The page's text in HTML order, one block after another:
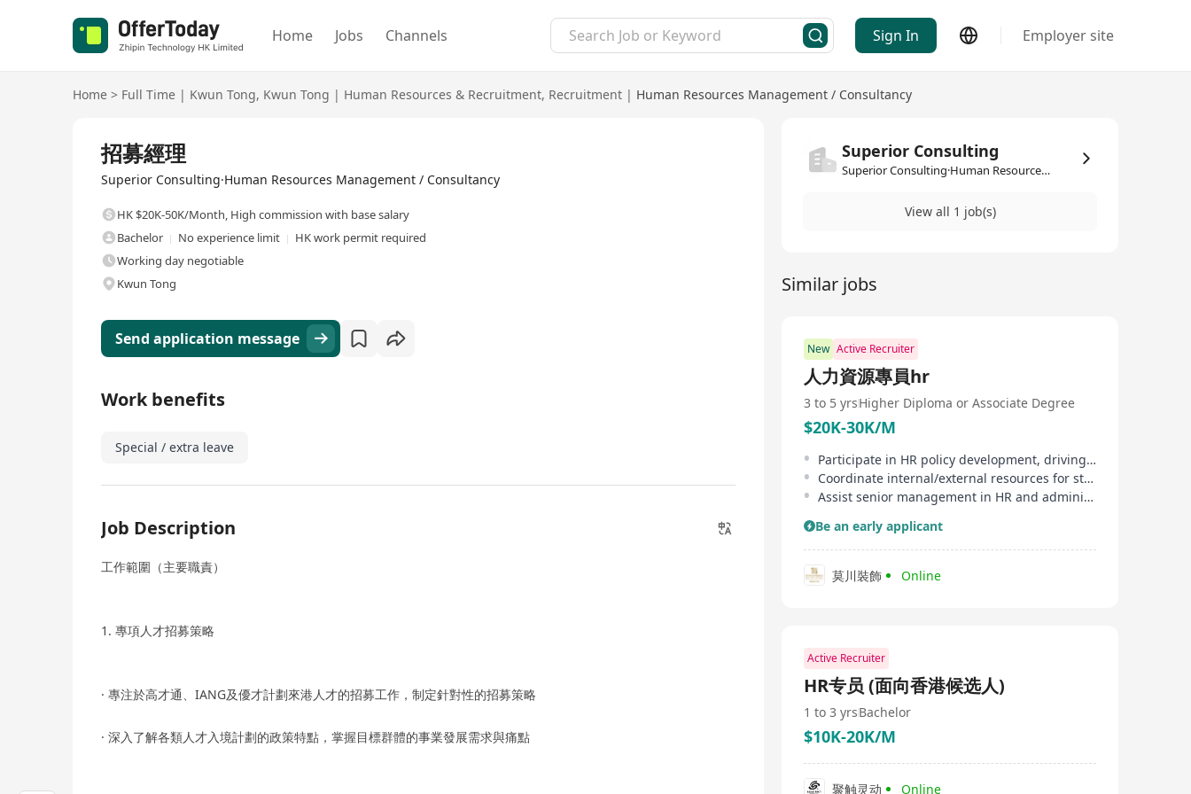
Home Jobs Channels Sign In Employer site
Home > Full Time | Kwun Tong, Kwun Tong | Human Resources & Recruitment, Recruitment | Human Resources Management / Consultancy
招募經理
Superior Consulting·Human Resources Management / Consultancy
HK $20K-50K/Month, High commission with base salary
Bachelor
No experience limit
HK work permit required
Working day negotiable
Kwun Tong
Send application message
Work benefits
Special / extra leave
Job Description
工作範圍（主要職責）
1. 專項人才招募策略
· ­專注於高才通、IANG及優才計劃來港人才的招募工作，制定針對性的招募策略
· ­深入了解各類人才入境計劃的政策特點，掌握目標群體的事業發展需求與痛點
Superior Consulting
Superior Consulting·Human Resources Management / Consultancy
View all 1 job(s)
Similar jobs
New Active Recruiter
人力資源專員hr
3 to 5 yrsHigher Diploma or Associate Degree
$20K-30K/M
Participate in HR policy development, driving process standardization
Coordinate internal/external resources for staff development programs
Assist senior management in HR and administrative tasks
Be an early applicant
莫川裝飾 Online
Active Recruiter
HR专员 (面向香港候选人)
1 to 3 yrsBachelor
$10K-20K/M
聚触灵动 Online